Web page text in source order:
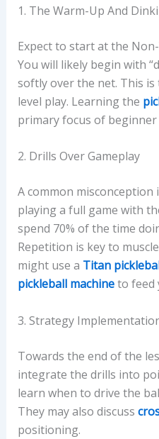
1. The Warm-Up And
Expect to start at the
You will likely begin with
softly over the net. This
level play. Learning the
primary focus of beginner
2. Drills Over Gameplay
A common misconception
playing a full game with
spend 70% of the time
Repetition is key to
might use a Titan
pickleball machineto feed
3. Strategy
Towards the end of the
integrate the drills into
learn when to drive the
They may also discuss
positioning.